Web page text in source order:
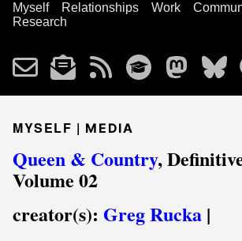
Myself Relationships Work
Research
MYSELF | MEDIA
Queen & Country,
Volume 02
creator(s): Greg Rucka |